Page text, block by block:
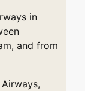
in
and from